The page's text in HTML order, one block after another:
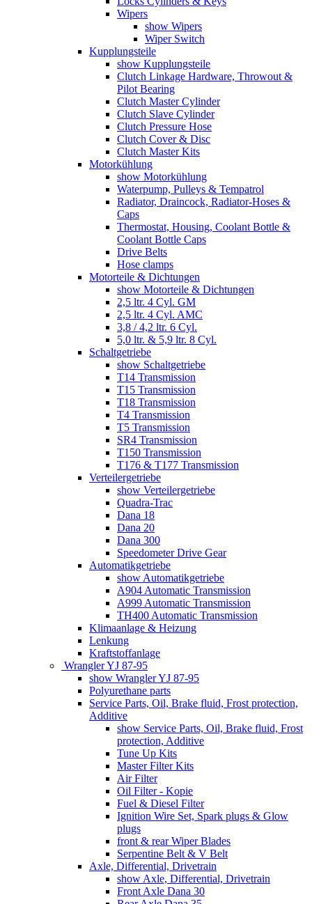
Wipers
show Wipers
Wiper Switch
Kupplungsteile
show Kupplungsteile
Clutch Linkage Hardware, Throwout &
Pilot Bearing
Clutch Master Cylinder
Clutch Slave Cylinder
Clutch Pressure Hose
Clutch Cover & Disc
Clutch Master Kits
Motorkühlung
show Motorkühlung
Waterpump, Pulleys & Tempatrol
Radiator, Draincock, Radiator-Hoses &
Caps
Thermostat, Housing, Coolant Bottle &
Coolant Bottle Caps
Drive Belts
Hose clamps
Motorteile & Dichtungen
show Motorteile & Dichtungen
2,5 ltr. 4 Cyl. GM
2,5 ltr. 4 Cyl. AMC
3,8 / 4,2 ltr. 6 Cyl.
5,0 ltr. & 5,9 ltr. 8 Cyl.
Schaltgetriebe
show Schaltgetriebe
T14 Transmission
T15 Transmission
T18 Transmission
T4 Transmission
T5 Transmission
SR4 Transmission
T150 Transmission
T176 & T177 Transmission
Verteilergetriebe
show Verteilergetriebe
Quadra-Trac
Dana 18
Dana 20
Dana 300
Speedometer Drive Gear
Automatikgetriebe
show Automatikgetriebe
A904 Automatic Transmission
A999 Automatic Transmission
TH400 Automatic Transmission
Klimaanlage & Heizung
Lenkung
Kraftstoffanlage
Wrangler YJ 87-95
show Wrangler YJ 87-95
Polyurethane parts
Service Parts, Oil, Brake fluid, Frost protection,
Additive
show Service Parts, Oil, Brake fluid, Frost
protection, Additive
Tune Up Kits
Master Filter Kits
Air Filter
Oil Filter - Kopie
Fuel & Diesel Filter
Ignition Wire Set, Spark plugs & Glow
plugs
front & rear Wiper Blades
Serpentine Belt & V Belt
Axle, Differential, Drivetrain
show Axle, Differential, Drivetrain
Front Axle Dana 30